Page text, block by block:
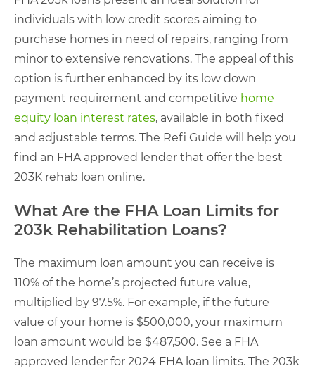
individuals with low credit scores aiming to
purchase homes in need of repairs, ranging from
minor to extensive renovations. The appeal of this
option is further enhanced by its low down
payment requirement and competitive home
equity loan interest rates, available in both fixed
and adjustable terms. The Refi Guide will help you
find an FHA approved lender that offer the best
203K rehab loan online.
What Are the FHA Loan Limits for
203k Rehabilitation Loans?
The maximum loan amount you can receive is
110% of the home’s projected future value,
multiplied by 97.5%. For example, if the future
value of your home is $500,000, your maximum
loan amount would be $487,500. See a FHA
approved lender for 2024 FHA loan limits. The 203k